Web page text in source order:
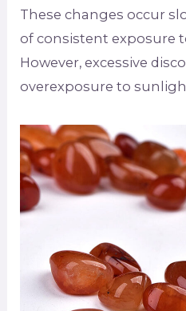
These changes occur
of consistent exposure
However, excessive
overexposure to